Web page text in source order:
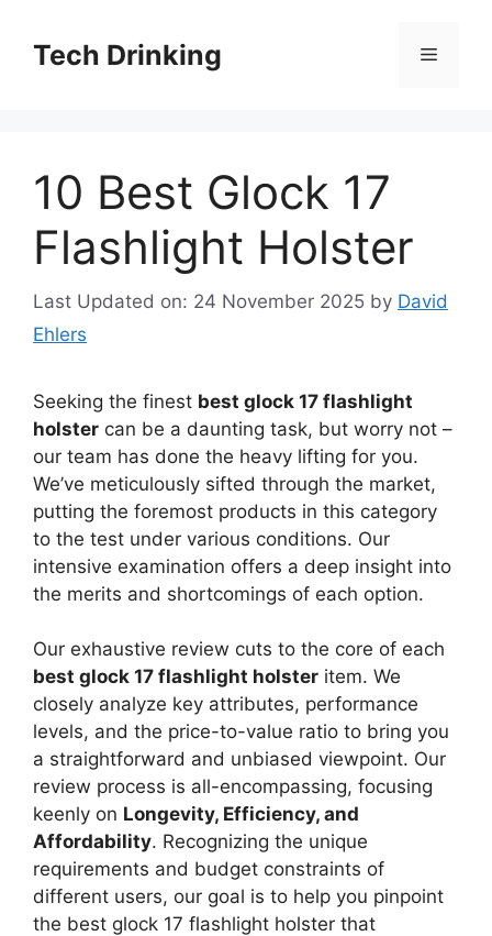
contentTech Drinking Menu
10 Best Glock 17
Flashlight Holster
Last Updated on: 24 November 2025 by David
Ehlers
Seeking the finest best glock 17 flashlight
holster can be a daunting task, but worry not –
our team has done the heavy lifting for you.
We’ve meticulously sifted through the market,
putting the foremost products in this category
to the test under various conditions. Our
intensive examination offers a deep insight into
the merits and shortcomings of each option.
Our exhaustive review cuts to the core of each
best glock 17 flashlight holster item. We
closely analyze key attributes, performance
levels, and the price-to-value ratio to bring you
a straightforward and unbiased viewpoint. Our
review process is all-encompassing, focusing
keenly on Longevity, Efficiency, and
Affordability. Recognizing the unique
requirements and budget constraints of
different users, our goal is to help you pinpoint
the best glock 17 flashlight holster that